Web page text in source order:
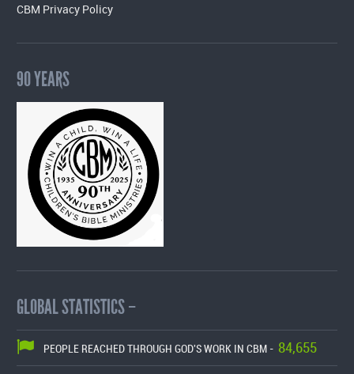
CBM Privacy Policy
90 YEARS
GLOBAL STATISTICS –
PEOPLE REACHED THROUGH GOD'S WORK IN CBM - 84,655